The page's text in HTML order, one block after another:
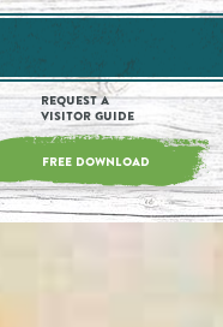
Request a
Visitor Guide
FREE DOWNLOAD